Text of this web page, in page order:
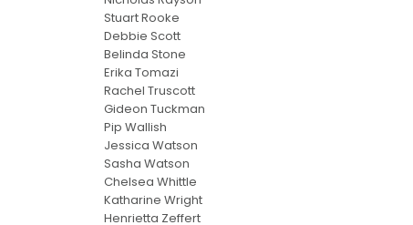
Stuart Rooke
Debbie Scott
Belinda Stone
Erika Tomazi
Rachel Truscott
Gideon Tuckman
Pip Wallish
Jessica Watson
Sasha Watson
Chelsea Whittle
Katharine Wright
Henrietta Zeffert